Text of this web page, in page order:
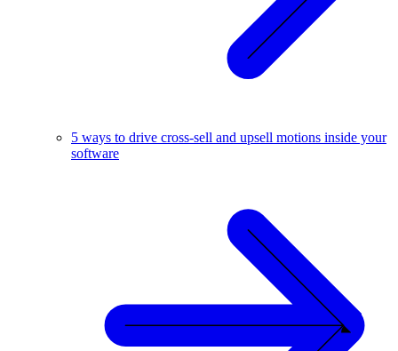
5 ways to drive cross-sell and upsell motions inside your
software